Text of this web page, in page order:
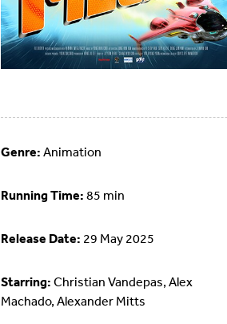
Genre: Animation
Running Time: 85 min
Release Date: 29 May 2025
Starring: Christian Vandepas, Alex
Machado, Alexander Mitts